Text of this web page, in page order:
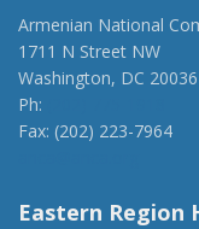
Armenian National
1711 N Street NW
Washington, DC 20036
Ph:
Fax: (202) 223-7964
Eastern Region